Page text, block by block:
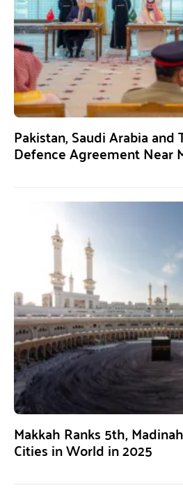
Pakistan, Saudi Arabia and
Defence Agreement Near
Makkah Ranks 5th,
Cities in World in 2025